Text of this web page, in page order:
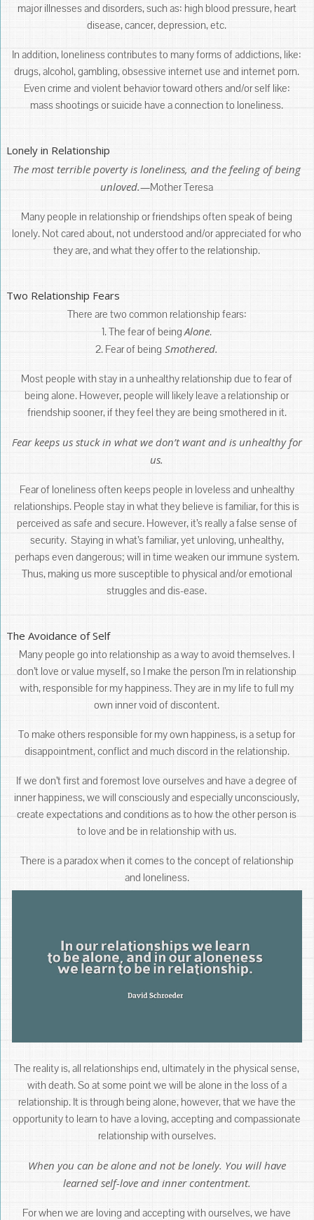
major illnesses and disorders, such as: high blood pressure, heart
disease, cancer, depression, etc.
In addition, loneliness contributes to many forms of addictions, like:
drugs, alcohol, gambling, obsessive internet use and internet porn.
Even crime and violent behavior toward others and/or self like:
mass shootings or suicide have a connection to loneliness.
Lonely in Relationship
The most terrible poverty is loneliness, and the feeling of being
unloved.—Mother Teresa
Many people in relationship or friendships often speak of being
lonely. Not cared about, not understood and/or appreciated for who
they are, and what they offer to the relationship.
Two Relationship Fears
There are two common relationship fears:
1. The fear of beingAlone.
2. Fear of being Smothered.
Most people with stay in a unhealthy relationship due to fear of
being alone. However, people will likely leave a relationship or
friendship sooner, if they feel they are being smothered in it.
Fear keeps us stuck in what we don’t want and is unhealthy for
us.
Fear of loneliness often keeps people in loveless and unhealthy
relationships. People stay in what they believe is familiar, for this is
perceived as safe and secure. However, it’s really a false sense of
security. Staying in what’s familiar, yet unloving, unhealthy,
perhaps even dangerous; will in time weaken our immune system.
Thus, making us more susceptible to physical and/or emotional
struggles and dis-ease.
The Avoidance of Self
Many people go into relationship as a way to avoid themselves. I
don’t love or value myself, so I make the person I’m in relationship
with, responsible for my happiness. They are in my life to full my
own inner void of discontent.
To make others responsible for my own happiness, is a setup for
disappointment, conflict and much discord in the relationship.
If we don’t first and foremost love ourselves and have a degree of
inner happiness, we will consciously and especially unconsciously,
create expectations and conditions as to how the other person is
to love and be in relationship with us.
There is a paradox when it comes to the concept of relationship
and loneliness.
The reality is, all relationships end, ultimately in the physical sense,
with death. So at some point we will be alone in the loss of a
relationship. It is through being alone, however, that we have the
opportunity to learn to have a loving, accepting and compassionate
relationship with ourselves.
When you can be alone and not be lonely. You will have
learned self-love and inner contentment.
For when we are loving and accepting with ourselves, we have